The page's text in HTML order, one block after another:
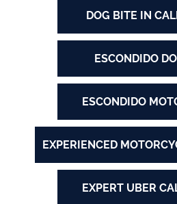
DOG BITE IN
ESCONDIDO
ESCONDIDO
EXPERIENCED
EXPERT UBER